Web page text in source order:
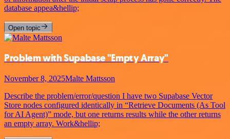
database appea&hellip;
Open topic
Problem with Supabase "Empty Array"
November 8, 2025Malte Mattsson
Describe the problem/error/question I have two Supabase Vector
Store nodes configured identically in “Retrieve Documents (As Tool
for AI Agent)” mode, but one returns results while the other returns
an empty array. Work&hellip;